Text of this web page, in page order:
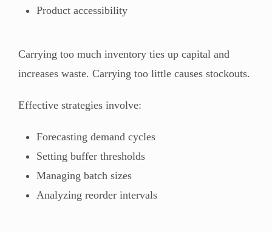
Product accessibility
Carrying too much inventory ties up capital and
increases waste. Carrying too little causes stockouts.
Effective strategies involve:
Forecasting demand cycles
Setting buffer thresholds
Managing batch sizes
Analyzing reorder intervals